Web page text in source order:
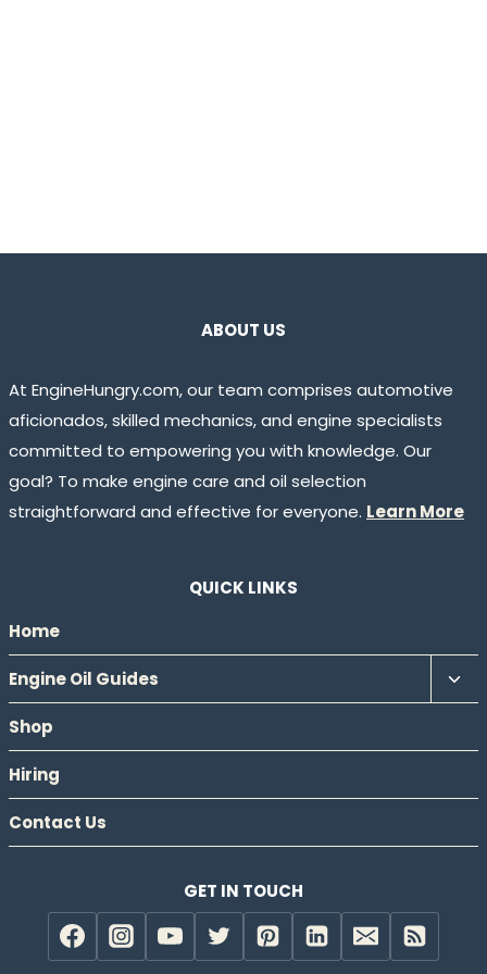
ABOUT US
At EngineHungry.com, our team comprises automotive
aficionados, skilled mechanics, and engine specialists
committed to empowering you with knowledge. Our
goal? To make engine care and oil selection
straightforward and effective for everyone. Learn More
QUICK LINKS
Home
Engine Oil Guides
Shop
Hiring
Contact Us
GET IN TOUCH